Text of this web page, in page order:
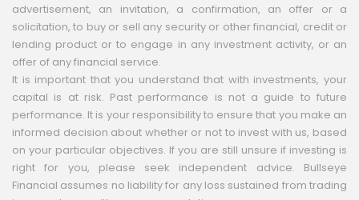
advertisement, an invitation, a confirmation, an offer or a
solicitation, to buy or sell any security or other financial, credit or
lending product or to engage in any investment activity, or an
offer of any financial service.
It is important that you understand that with investments, your
capital is at risk. Past performance is not a guide to future
performance. It is your responsibility to ensure that you make an
informed decision about whether or not to invest with us, based
on your particular objectives. If you are still unsure if investing is
right for you, please seek independent advice. Bullseye
Financial assumes no liability for any loss sustained from trading